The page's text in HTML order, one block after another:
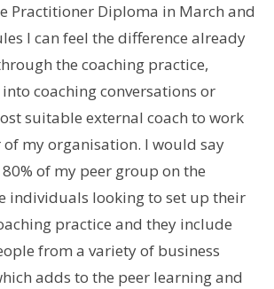
Practitioner Diploma in March and
I can feel the difference already
the coaching practice,
coaching conversations or
suitable external coach to work
my organisation. I would say
of my peer group on the
individuals looking to set up their
practice and they include
from a variety of business
adds to the peer learning and